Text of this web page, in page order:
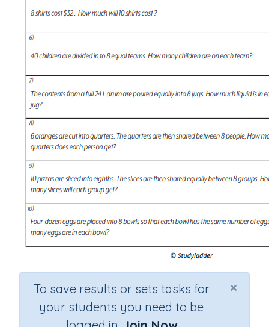
×
To save results or sets tasks for
your students you need to be